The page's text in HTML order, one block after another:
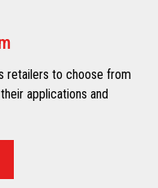
retailers to choose from
applications and